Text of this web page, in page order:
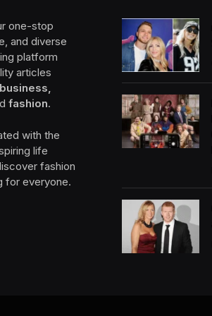
one-stop
and diverse
platform
articles
business,
fashion.
with the
life
fashion
for everyone.